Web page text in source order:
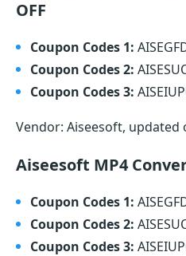
OFF
Coupon Codes 1:
Coupon Codes 2:
Coupon Codes 3:
Vendor: Aiseesoft, updated
Aiseesoft MP4
Coupon Codes 1:
Coupon Codes 2:
Coupon Codes 3: